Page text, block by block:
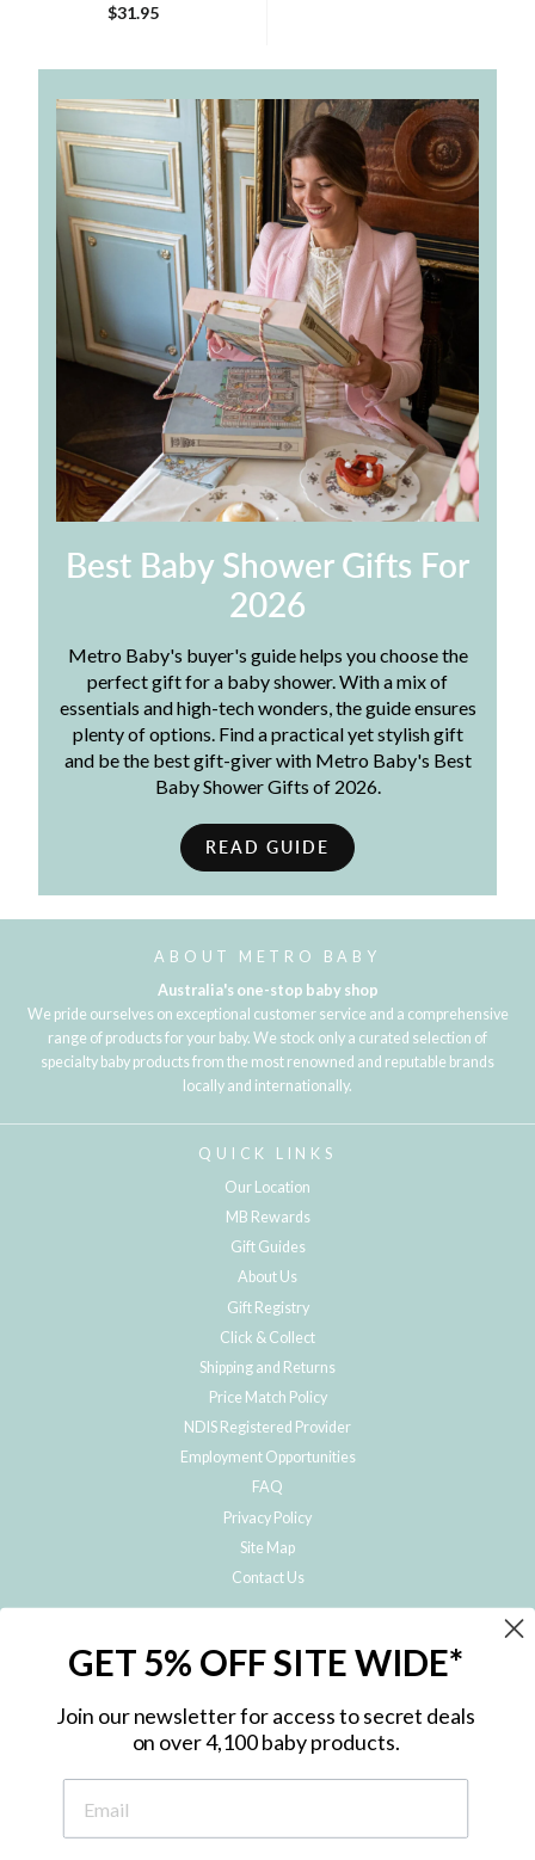
$31.95
Best Baby Shower Gifts For
2026
Metro Baby's buyer's guide helps you choose the
perfect gift for a baby shower. With a mix of
essentials and high-tech wonders, the guide ensures
plenty of options. Find a practical yet stylish gift
and be the best gift-giver with Metro Baby's Best
Baby Shower Gifts of 2026.
READ GUIDE
ABOUT METRO BABY
Australia's one-stop baby shop
We pride ourselves on exceptional customer service and a comprehensive
range of products for your baby. We stock only a curated selection of
specialty baby products from the most renowned and reputable brands
locally and internationally.
QUICK LINKS
Our Location
MB Rewards
Gift Guides
About Us
Gift Registry
Click & Collect
Shipping and Returns
Price Match Policy
NDIS Registered Provider
Employment Opportunities
FAQ
Privacy Policy
Site Map
Contact Us
Subscribe to hear about our special offers, free giveaways, and exclusive
GET 5% OFF SITE WIDE*
Join our newsletter for access to secret deals
on over 4,100 baby products.